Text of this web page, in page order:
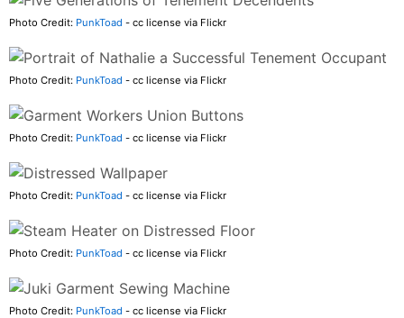
Photo Credit: PunkToad - cc license via Flickr
Photo Credit: PunkToad - cc license via Flickr
Photo Credit: PunkToad - cc license via Flickr
Photo Credit: PunkToad - cc license via Flickr
Photo Credit: PunkToad - cc license via Flickr
Photo Credit: PunkToad - cc license via Flickr